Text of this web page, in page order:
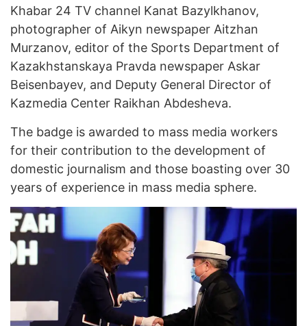
Khabar 24 TV channel Kanat Bazylkhanov,
photographer of Aikyn newspaper Aitzhan
Murzanov, editor of the Sports Department of
Kazakhstanskaya Pravda newspaper Askar
Beisenbayev, and Deputy General Director of
Kazmedia Center Raikhan Abdesheva.
The badge is awarded to mass media workers
for their contribution to the development of
domestic journalism and those boasting over 30
years of experience in mass media sphere.